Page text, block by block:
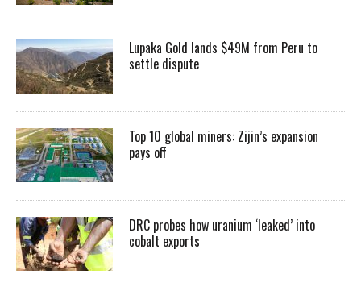
Lupaka Gold lands $49M from Peru to
settle dispute
Top 10 global miners: Zijin’s expansion
pays off
DRC probes how uranium ‘leaked’ into
cobalt exports